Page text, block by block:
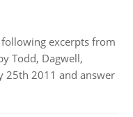
excerpts from
Todd, Dagwell,
25th 2011 and answer